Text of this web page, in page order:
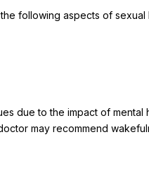
following aspects of sexual
due to the impact of mental
may recommend